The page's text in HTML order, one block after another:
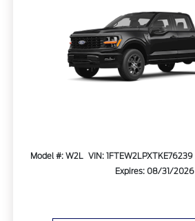
Model #: W2L VIN: 1FTEW2LPXTKE76239
Expires: 08/31/2026